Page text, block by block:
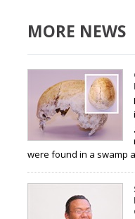
MORE NEWS
were found in a swamp